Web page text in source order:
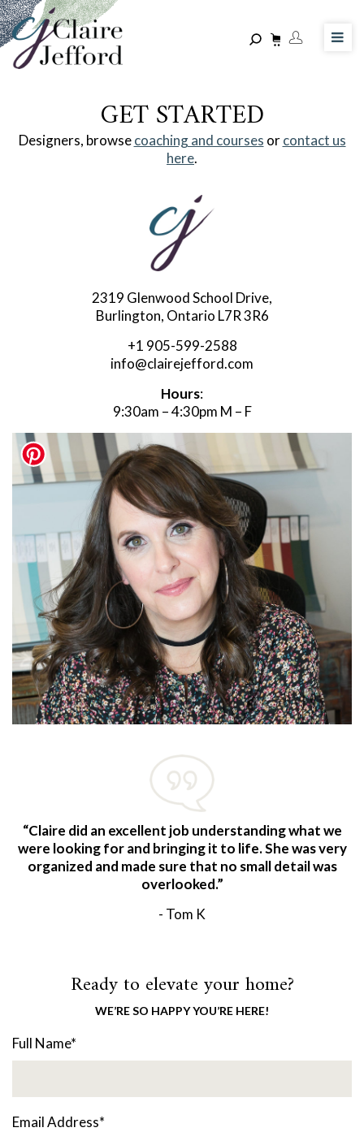
Skip
to
main
content
GET STARTED
Designers, browsecoaching and courses orcontact us
here.
2319 Glenwood School Drive,
Burlington, Ontario L7R 3R6
+1 905-599-2588
info@clairejefford.com
Hours:
9:30am – 4:30pm M – F
“Claire did an excellent job understanding what we
were looking for and bringing it to life. She was very
organized and made sure that no small detail was
overlooked.”
- Tom K
Ready to elevate your home?
WE’RE SO HAPPY YOU’RE HERE!
Full Name*
Email Address*